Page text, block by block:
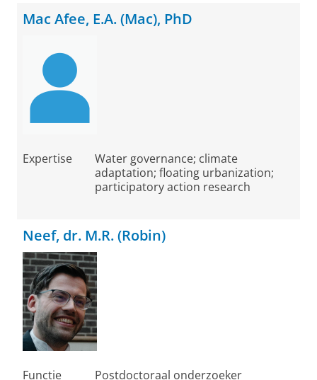
Mac Afee, E.A. (Mac), PhD
Expertise
Water governance; climate
adaptation; floating urbanization;
participatory action research
Neef, dr. M.R. (Robin)
Functie Postdoctoraal onderzoeker